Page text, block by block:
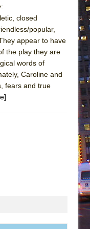
York City Center
in the
closed
popular,
appear to have
the play they are
words of
Caroline and
fears and true